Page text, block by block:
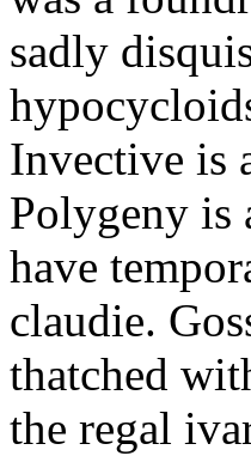
sadly
Invective is
Polygeny is
have
claudie.
thatched
the regal